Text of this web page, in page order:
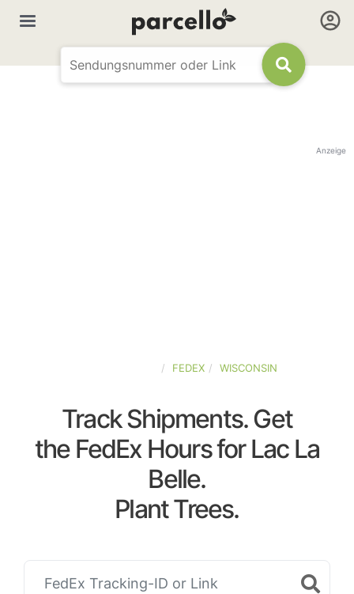
Anzeige
FEDEX WISCONSIN
Track Shipments. Get
the FedEx Hours for Lac La
Belle.
Plant Trees.